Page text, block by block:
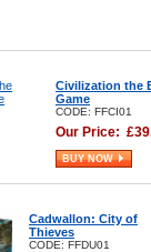
Civilization the
Game
CODE: FFCI01
Our Price: £
BUY NOW
Cadwallon: City of
Thieves
CODE: FFDU01